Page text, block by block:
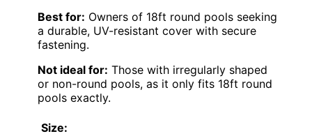
Best for: Owners of 18ft round pools seeking
a durable, UV-resistant cover with secure
fastening.
Not ideal for: Those with irregularly shaped
or non-round pools, as it only fits 18ft round
pools exactly.
Size: